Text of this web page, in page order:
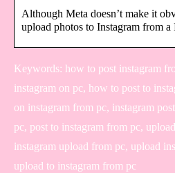
Although Meta doesn’t make it
upload photos to Instagram from a
Keywords: how to post instagram
instagram on pc, how to post to
on instagram from pc, instagram
pc, post to instagram from pc,
instagram upload from pc, upload
upload to instagram from pc